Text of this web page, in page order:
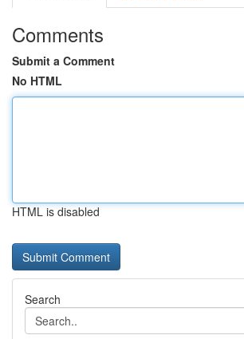
Comments
Submit a Comment
No HTML
HTML is disabled
Search